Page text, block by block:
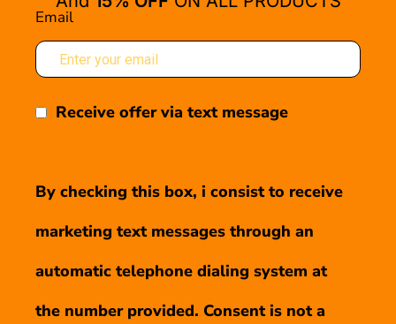
Email
Receive offer via text message
By checking this box, i consist to receive
marketing text messages through an
automatic telephone dialing system at
the number provided. Consent is not a